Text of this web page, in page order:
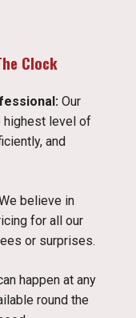
Clock
Our
highest level of
and
believe in
for all our
or surprises.
happen at any
round the